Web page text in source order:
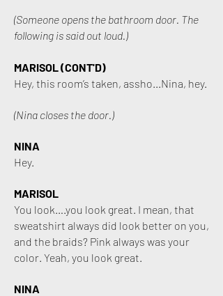
(Someone opens the bathroom door. The
following is said out loud.)
MARISOL (CONT'D)
Hey, this room’s taken, assho...Nina, hey.
(Nina closes the door.)
NINA
Hey.
MARISOL
You look….you look great. I mean, that
sweatshirt always did look better on you,
and the braids? Pink always was your
color. Yeah, you look great.
NINA